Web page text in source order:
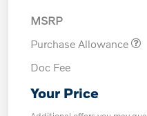
MSRP
Purchase Allowance
Doc Fee
Your Price